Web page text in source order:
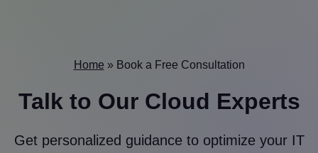
Home » Book a Free Consultation
Talk to Our Cloud Experts
Get personalized guidance to optimize your IT